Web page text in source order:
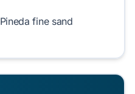
Pineda fine sand